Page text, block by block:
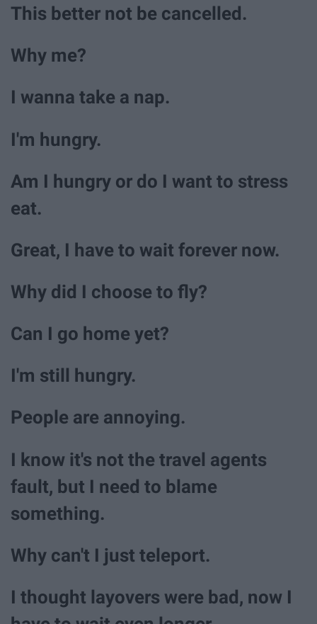
This better not be cancelled.
Why me?
I wanna take a nap.
I'm hungry.
Am I hungry or do I want to stress
eat.
Great, I have to wait forever now.
Why did I choose to fly?
Can I go home yet?
I'm still hungry.
People are annoying.
I know it's not the travel agents
fault, but I need to blame
something.
Why can't I just teleport.
I thought layovers were bad, now I